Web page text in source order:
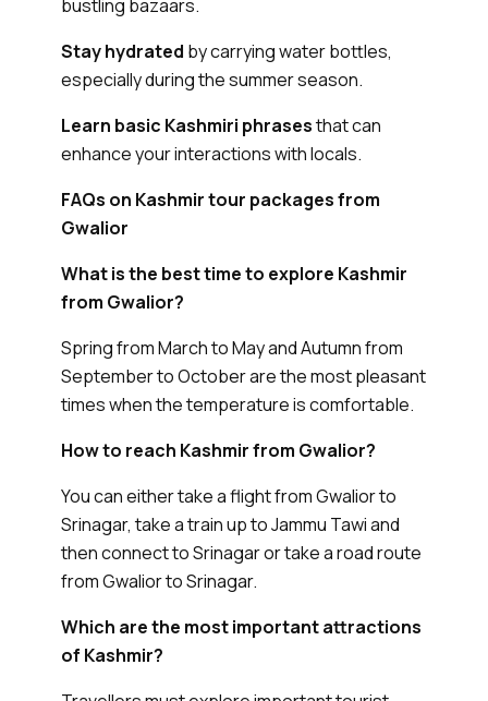
bustling bazaars.
Stay hydrated by carrying water bottles,
especially during the summer season.
Learn basic Kashmiri phrasesthat can
enhance your interactions with locals.
FAQs on Kashmir tour packages from
Gwalior
What is the best time to explore Kashmir
from Gwalior?
Spring from March to May and Autumn from
September to October are the most pleasant
times when the temperature is comfortable.
How to reach Kashmir from Gwalior?
You can either take a flight from Gwalior to
Srinagar, take a train up to Jammu Tawi and
then connect to Srinagar or take a road route
from Gwalior to Srinagar.
Which are the most important attractions
of Kashmir?